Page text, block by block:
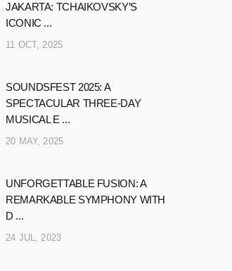
JAKARTA: TCHAIKOVSKY’S
ICONIC ...
11 OCT, 2025
SOUNDSFEST 2025: A
SPECTACULAR THREE-DAY
MUSICAL E ...
20 MAY, 2025
UNFORGETTABLE FUSION: A
REMARKABLE SYMPHONY WITH
D ...
24 JUL, 2023